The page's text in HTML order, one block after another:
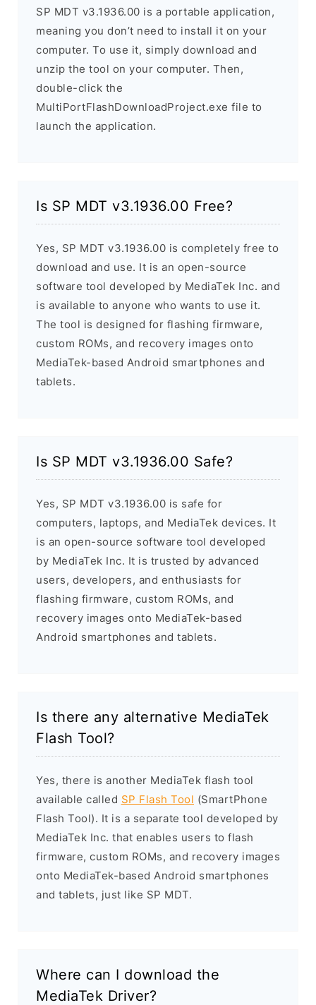
SP MDT v3.1936.00 is a portable application,
meaning you don’t need to install it on your
computer. To use it, simply download and
unzip the tool on your computer. Then,
double-click the
MultiPortFlashDownloadProject.exe file to
launch the application.
Is SP MDT v3.1936.00 Free?
Yes, SP MDT v3.1936.00 is completely free to
download and use. It is an open-source
software tool developed by MediaTek Inc. and
is available to anyone who wants to use it.
The tool is designed for flashing firmware,
custom ROMs, and recovery images onto
MediaTek-based Android smartphones and
tablets.
Is SP MDT v3.1936.00 Safe?
Yes, SP MDT v3.1936.00 is safe for
computers, laptops, and MediaTek devices. It
is an open-source software tool developed
by MediaTek Inc. It is trusted by advanced
users, developers, and enthusiasts for
flashing firmware, custom ROMs, and
recovery images onto MediaTek-based
Android smartphones and tablets.
Is there any alternative MediaTek
Flash Tool?
Yes, there is another MediaTek flash tool
available called SP Flash Tool (SmartPhone
Flash Tool). It is a separate tool developed by
MediaTek Inc. that enables users to flash
firmware, custom ROMs, and recovery images
onto MediaTek-based Android smartphones
and tablets, just like SP MDT.
Where can I download the
MediaTek Driver?